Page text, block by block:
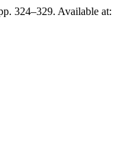
324–329. Available at: